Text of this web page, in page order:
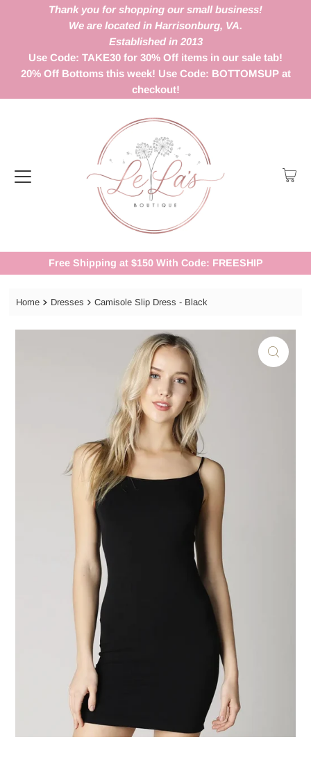
Thank you for shopping our small business!
We are located in Harrisonburg, VA.
Established in 2013
Use Code: TAKE30 for 30% Off items in our sale tab!
20% Off Bottoms this week! Use Code: BOTTOMSUP at
checkout!
Free Shipping at $150 With Code: FREESHIP
Home Dresses Camisole Slip Dress - Black